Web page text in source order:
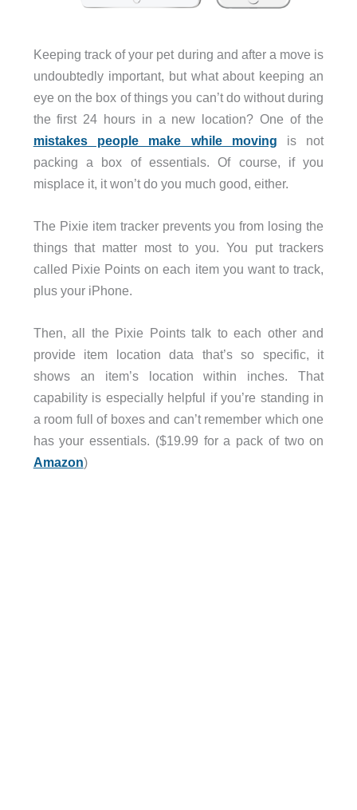
Keeping track of your pet during and after a move is
undoubtedly important, but what about keeping an
eye on the box of things you can’t do without during
the first 24 hours in a new location? One of the
mistakes people make while moving is not
packing a box of essentials. Of course, if you
misplace it, it won’t do you much good, either.
The Pixie item tracker prevents you from losing the
things that matter most to you. You put trackers
called Pixie Points on each item you want to track,
plus your iPhone.
Then, all the Pixie Points talk to each other and
provide item location data that’s so specific, it
shows an item’s location within inches. That
capability is especially helpful if you’re standing in
a room full of boxes and can’t remember which one
has your essentials. ($19.99 for a pack of two on
Amazon)